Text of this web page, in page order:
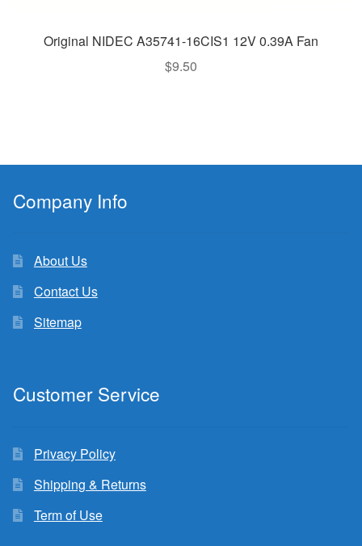
Original NIDEC A35741-16CIS1 12V 0.39A Fan
$9.50
Company Info
About Us
Contact Us
Sitemap
Customer Service
Privacy Policy
Shipping & Returns
Term of Use